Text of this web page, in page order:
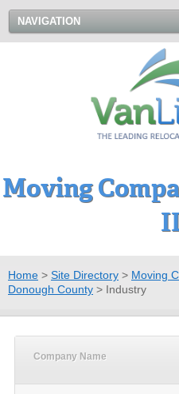
NAVIGATION
Moving
Home > Site Directory > Moving
Donough County > Industry
Company Name